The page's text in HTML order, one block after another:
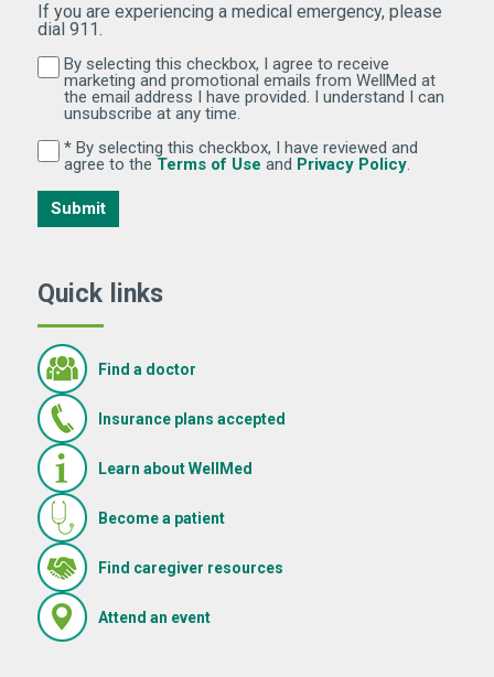
If you are experiencing a medical emergency, please
dial 911.
By selecting this checkbox, I agree to receive
By selecting this checkbox, I agree to receive
marketing and promotional emails from WellMed at
the email address I have provided. I understand I can
unsubscribe at any time.
By selecting this checkbox, I have reviewed and
* By selecting this checkbox, I have reviewed and
agree to the Terms of Use (Opens in new window)
and Privacy Policy(Opens in
.
Submit
Quick links
Find a doctor
Insurance plans accepted
Learn about WellMed
Become a patient
Find caregiver resources(Opens in new window)
Attend an event(Opens in new window)